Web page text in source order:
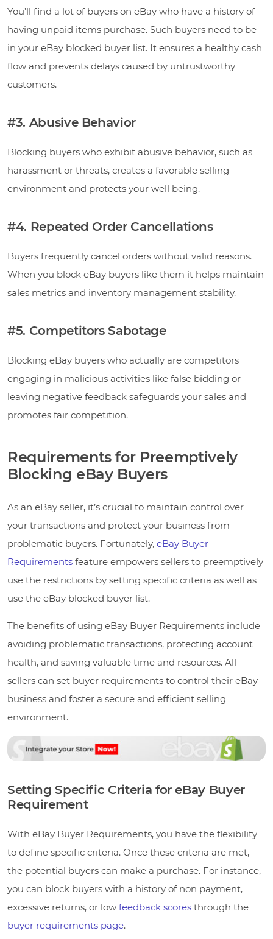
You’ll find a lot of buyers on eBay who have a history of
having unpaid items purchase. Such buyers need to be
in your eBay blocked buyer list. It ensures a healthy cash
flow and prevents delays caused by untrustworthy
customers.
#3. Abusive Behavior
Blocking buyers who exhibit abusive behavior, such as
harassment or threats, creates a favorable selling
environment and protects your well being.
#4. Repeated Order Cancellations
Buyers frequently cancel orders without valid reasons.
When you block eBay buyers like them it helps maintain
sales metrics and inventory management stability.
#5. Competitors Sabotage
Blocking eBay buyers who actually are competitors
engaging in malicious activities like false bidding or
leaving negative feedback safeguards your sales and
promotes fair competition.
Requirements for Preemptively
Blocking eBay Buyers
As an eBay seller, it’s crucial to maintain control over
your transactions and protect your business from
problematic buyers. Fortunately, eBay Buyer
Requirements feature empowers sellers to preemptively
use the restrictions by setting specific criteria as well as
use the eBay blocked buyer list.
The benefits of using eBay Buyer Requirements include
avoiding problematic transactions, protecting account
health, and saving valuable time and resources. All
sellers can set buyer requirements to control their eBay
business and foster a secure and efficient selling
environment.
Setting Specific Criteria for eBay Buyer
Requirement
With eBay Buyer Requirements, you have the flexibility
to define specific criteria. Once these criteria are met,
the potential buyers can make a purchase. For instance,
you can block buyers with a history of non payment,
excessive returns, or low feedback scores through the
buyer requirements page.